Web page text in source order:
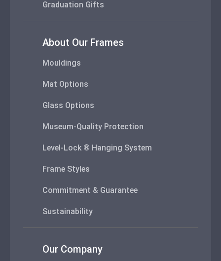
Graduation Gifts
About Our Frames
Mouldings
Mat Options
Glass Options
Museum-Quality Protection
Level-Lock ® Hanging System
Frame Styles
Commitment & Guarantee
Sustainability
Our Company